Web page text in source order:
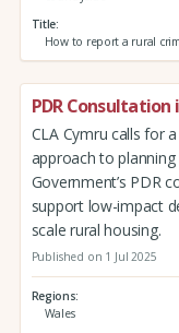
Title
How to report a rural
PDR Consultation
CLA Cymru calls for
approach to
Government’s PDR
support low-impact
scale rural housing.
Published on 1 Jul 2025
Regions
Wales